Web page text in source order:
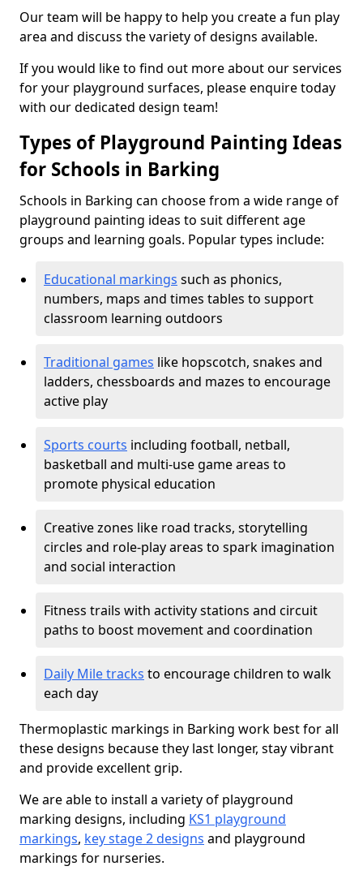
Our team will be happy to help you create a fun play
area and discuss the variety of designs available.
If you would like to find out more about our services
for your playground surfaces, please enquire today
with our dedicated design team!
Types of Playground Painting Ideas
for Schools in Barking
Schools in Barking can choose from a wide range of
playground painting ideas to suit different age
groups and learning goals. Popular types include:
Educational markings such as phonics,
numbers, maps and times tables to support
classroom learning outdoors
Traditional games like hopscotch, snakes and
ladders, chessboards and mazes to encourage
active play
Sports courts including football, netball,
basketball and multi-use game areas to
promote physical education
Creative zones like road tracks, storytelling
circles and role-play areas to spark imagination
and social interaction
Fitness trails with activity stations and circuit
paths to boost movement and coordination
Daily Mile tracks to encourage children to walk
each day
Thermoplastic markings in Barking work best for all
these designs because they last longer, stay vibrant
and provide excellent grip.
We are able to install a variety of playground
marking designs, including KS1 playground
markings, key stage 2 designs and playground
markings for nurseries.